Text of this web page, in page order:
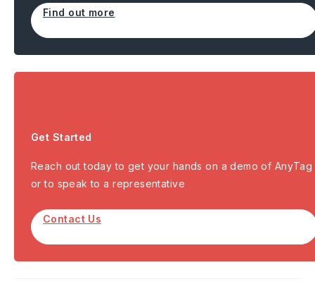
Find out more
Get Started
Reach out today to get your hands on a demo of AnyTag
or to speak to a representative
Contact Us